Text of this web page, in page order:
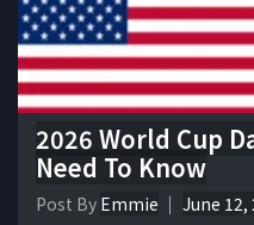
2026 World Cup
Need To Know
Post By Emmie
June 12,